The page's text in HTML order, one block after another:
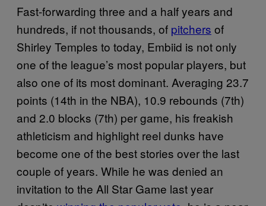
Fast-forwarding three and a half years and
hundreds, if not thousands, of pitchers of
Shirley Temples to today, Embiid is not only
one of the league’s most popular players, but
also one of its most dominant. Averaging 23.7
points (14th in the NBA), 10.9 rebounds (7th)
and 2.0 blocks (7th) per game, his freakish
athleticism and highlight reel dunks have
become one of the best stories over the last
couple of years. While he was denied an
invitation to the All Star Game last year